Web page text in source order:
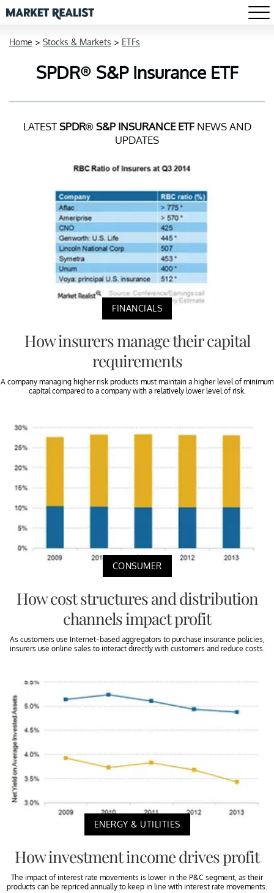
Home > Stocks & Markets > ETFs
SPDR® S&P Insurance ETF
LATESTSPDR® S&P INSURANCE ETFNEWS AND
UPDATES
FINANCIALS
How insurers manage their capital
requirements
A company managing higher risk products must maintain a higher level of minimum
capital compared to a company with a relatively lower level of risk.
CONSUMER
How cost structures and distribution
channels impact profit
As customers use Internet-based aggregators to purchase insurance policies,
insurers use online sales to interact directly with customers and reduce costs.
ENERGY & UTILITIES
How investment income drives profit
The impact of interest rate movements is lower in the P&C segment, as their
products can be repriced annually to keep in line with interest rate movements.